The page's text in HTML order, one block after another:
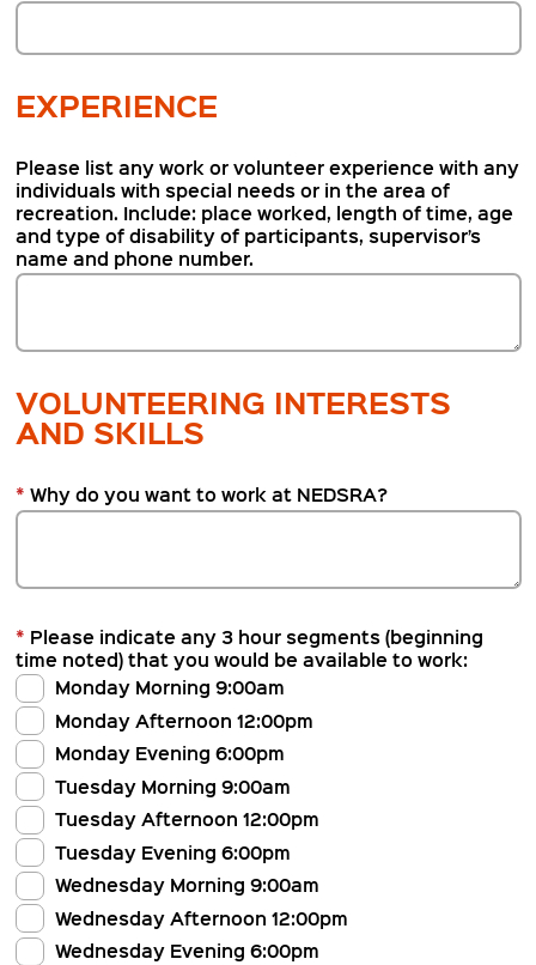
EXPERIENCE
Please list any work or volunteer experience with any
individuals with special needs or in the area of
recreation. Include: place worked, length of time, age
and type of disability of participants, supervisor’s
name and phone number.
VOLUNTEERING INTERESTS
AND SKILLS
* Why do you want to work at NEDSRA?
* Please indicate any 3 hour segments (beginning
time noted) that you would be available to work:
Monday Morning 9:00am
Monday Afternoon 12:00pm
Monday Evening 6:00pm
Tuesday Morning 9:00am
Tuesday Afternoon 12:00pm
Tuesday Evening 6:00pm
Wednesday Morning 9:00am
Wednesday Afternoon 12:00pm
Wednesday Evening 6:00pm